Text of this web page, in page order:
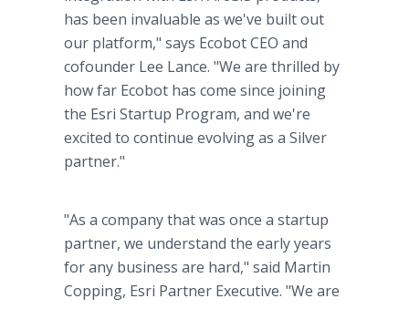
has been invaluable as we've built out
our platform," says Ecobot CEO and
cofounder Lee Lance. "We are thrilled by
how far Ecobot has come since joining
the Esri Startup Program, and we're
excited to continue evolving as a Silver
partner."
"As a company that was once a startup
partner, we understand the early years
for any business are hard," said Martin
Copping, Esri Partner Executive. "We are